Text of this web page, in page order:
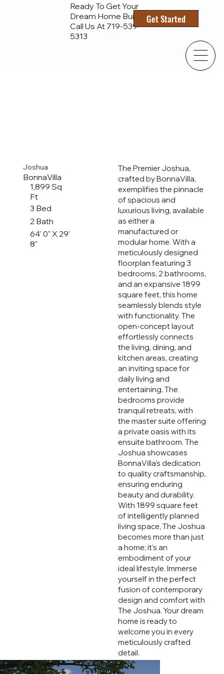
Ready To Get Your
Dream Home Built?
Call Us At 719-539-
5313
Get Started
Joshua
BonnaVilla
2 Bath
64' 0" X 29'
8"
3 Bed
1,899 Sq
Ft
The Premier Joshua,
crafted by BonnaVilla,
exemplifies the pinnacle
of spacious and
luxurious living, available
as either a
manufactured or
modular home. With a
meticulously designed
floorplan featuring 3
bedrooms, 2 bathrooms,
and an expansive 1899
square feet, this home
seamlessly blends style
with functionality. The
open-concept layout
effortlessly connects
the living, dining, and
kitchen areas, creating
an inviting space for
daily living and
entertaining. The
bedrooms provide
tranquil retreats, with
the master suite offering
a private oasis with its
ensuite bathroom. The
Joshua showcases
BonnaVilla’s dedication
to quality craftsmanship,
ensuring enduring
beauty and durability.
With 1899 square feet
of intelligently planned
living space, The Joshua
becomes more than just
a home; it’s an
embodiment of your
ideal lifestyle. Immerse
yourself in the perfect
fusion of contemporary
design and comfort with
The Joshua. Your dream
home is ready to
welcome you in every
meticulously crafted
detail.